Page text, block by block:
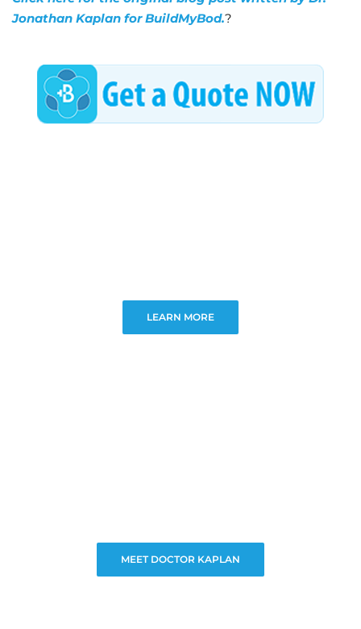
Jonathan Kaplan for BuildMyBod.?
LEARN MORE
MEET DOCTOR KAPLAN